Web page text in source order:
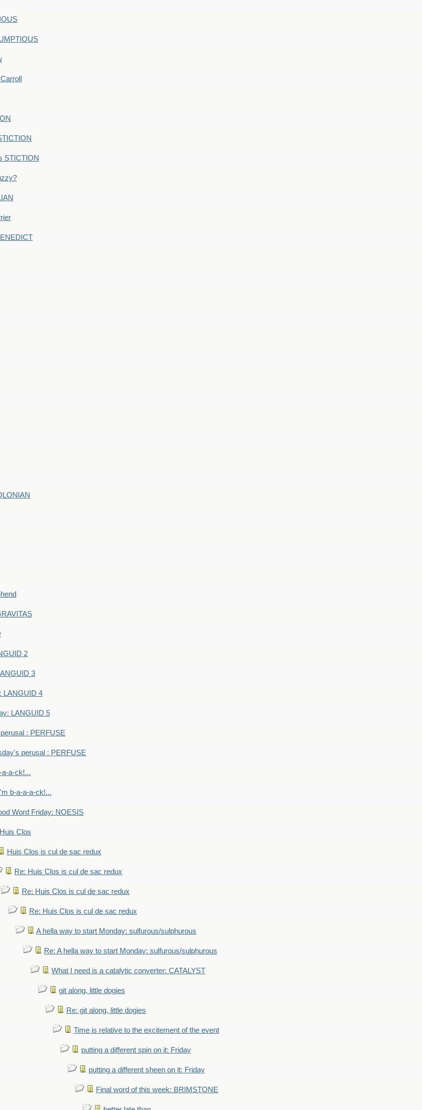
STICTION
2
3
LANGUID 4
LANGUID 5
: PERFUSE
perusal : PERFUSE
a-a-ck!...
b-a-a-a-ck!...
Word Friday: NOESIS
Huis Clos
Huis Clos is cul de sac redux
Re: Huis Clos is cul de sac redux
Re: Huis Clos is cul de sac redux
Re: Huis Clos is cul de sac redux
A hella way to start Monday: sulfurous/sulphurous
Re: A hella way to start Monday: sulfurous/sulphurous
What I need is a catalytic converter: CATALYST
git along, little dogies
Re: git along, little dogies
Time is relative to the excitement of the event
putting a different spin on it: Friday
putting a different sheen on it: Friday
Final word of this week: BRIMSTONE